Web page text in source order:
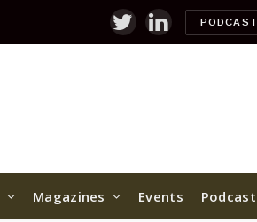
TwitterLinkedInPODCAST
Magazines Events Podcast